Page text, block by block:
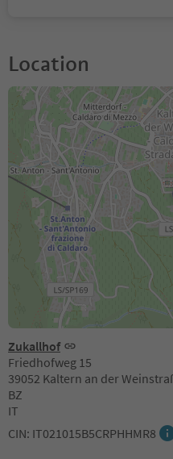
Location
Zukallhof
Friedhofweg 15
39052 Kaltern an der
BZ
IT
CIN: IT021015B5CRPHHMR8